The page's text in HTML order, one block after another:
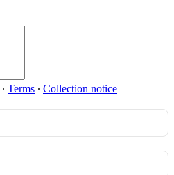
∙ Terms ∙ Collection notice